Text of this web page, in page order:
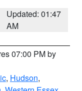
Updated: 01:47
AM
07:00 PM by
, Hudson,